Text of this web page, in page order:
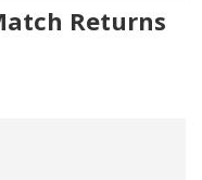
Returns